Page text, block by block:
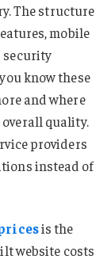
The structure
mobile
security
know these
and where
quality.
providers
instead of
is the
website costs